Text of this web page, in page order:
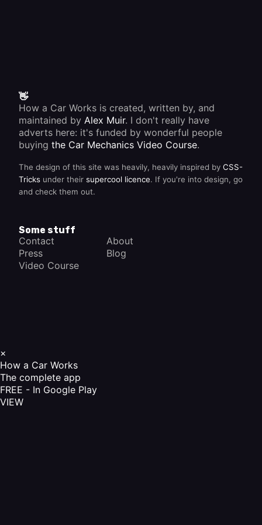
👋
How a Car Works is created, written by, and
maintained by Alex Muir. I don't really have
adverts here: it's funded by wonderful people
buying the Car Mechanics Video Course.
The design of this site was heavily, heavily inspired by CSS-
Tricks under their supercool licence. If you're into design, go
and check them out.
Some stuff
Contact
About
Press
Blog
Video Course
×
How a Car Works
The complete app
FREE - In Google Play
VIEW